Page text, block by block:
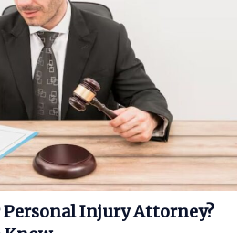
Personal Injury Attorney?